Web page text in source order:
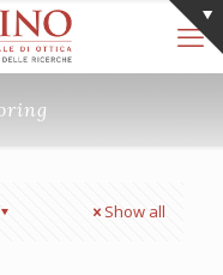
Show all